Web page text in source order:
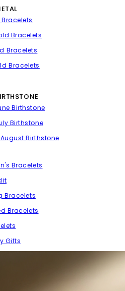
Bracelets
Bracelets
Bracelets
Birthstone
Birthstone
Birthstone
Bracelets
Bracelets
Bracelets
Gifts